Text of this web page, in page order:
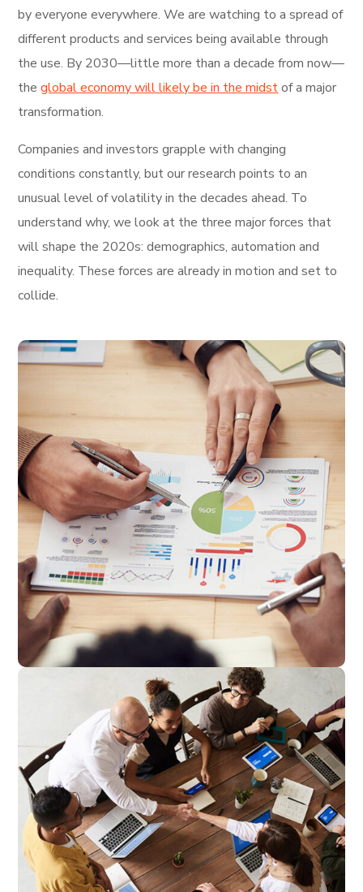
by everyone everywhere. We are watching to a spread of
different products and services being available through
the use. By 2030—little more than a decade from now—
theglobal economy will likely be in the midstof a major
transformation.
Companies and investors grapple with changing
conditions constantly, but our research points to an
unusual level of volatility in the decades ahead. To
understand why, we look at the three major forces that
will shape the 2020s: demographics, automation and
inequality. These forces are already in motion and set to
collide.